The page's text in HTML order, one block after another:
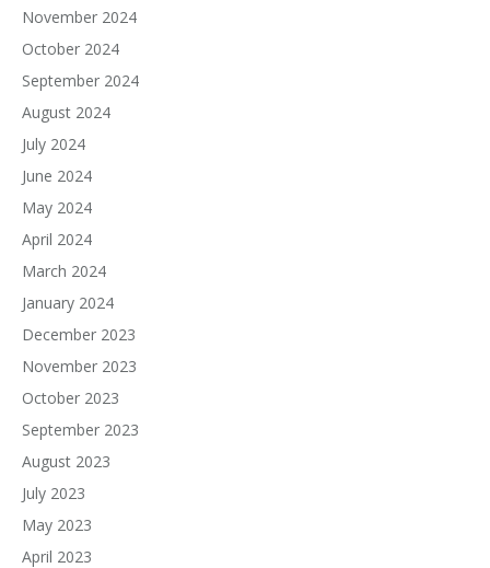
November 2024
October 2024
September 2024
August 2024
July 2024
June 2024
May 2024
April 2024
March 2024
January 2024
December 2023
November 2023
October 2023
September 2023
August 2023
July 2023
May 2023
April 2023